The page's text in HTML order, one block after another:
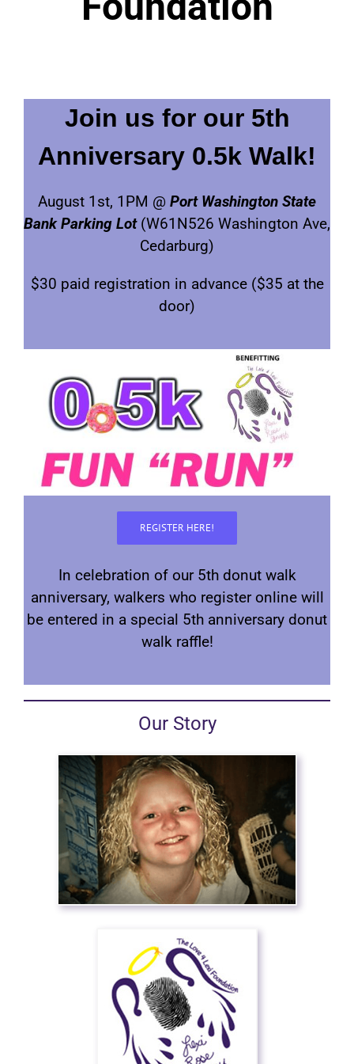
Join us for our 5th
Anniversary 0.5k Walk!
August 1st, 1PM @ Port Washington State
Bank Parking Lot(W61N526 Washington Ave,
Cedarburg)
$30 paid registration in advance ($35 at the
door)
REGISTER HERE!
In celebration of our 5th donut walk
anniversary, walkers who register online will
be entered in a special 5th anniversary donut
walk raffle!
Our Story